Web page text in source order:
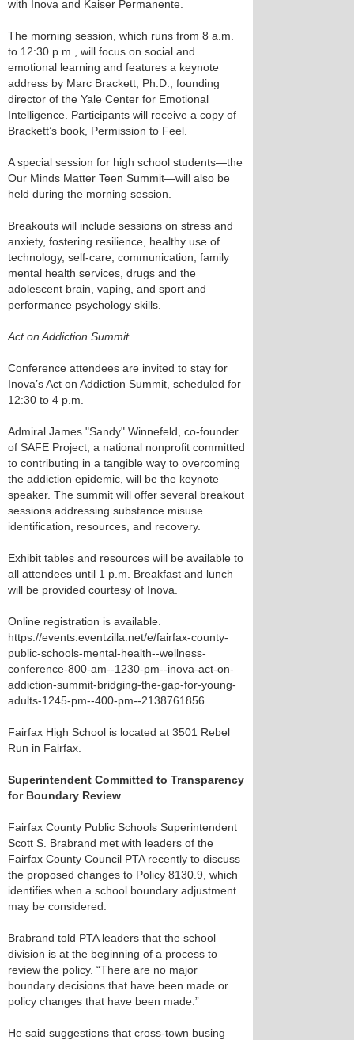
with Inova and Kaiser Permanente.
The morning session, which runs from 8 a.m.
to 12:30 p.m., will focus on social and
emotional learning and features a keynote
address by Marc Brackett, Ph.D., founding
director of the Yale Center for Emotional
Intelligence. Participants will receive a copy of
Brackett’s book, Permission to Feel.
A special session for high school students—the
Our Minds Matter Teen Summit—will also be
held during the morning session.
Breakouts will include sessions on stress and
anxiety, fostering resilience, healthy use of
technology, self-care, communication, family
mental health services, drugs and the
adolescent brain, vaping, and sport and
performance psychology skills.
Act on Addiction Summit
Conference attendees are invited to stay for
Inova’s Act on Addiction Summit, scheduled for
12:30 to 4 p.m.
Admiral James "Sandy" Winnefeld, co-founder
of SAFE Project, a national nonprofit committed
to contributing in a tangible way to overcoming
the addiction epidemic, will be the keynote
speaker. The summit will offer several breakout
sessions addressing substance misuse
identification, resources, and recovery.
Exhibit tables and resources will be available to
all attendees until 1 p.m. Breakfast and lunch
will be provided courtesy of Inova.
Online registration is available.
https://events.eventzilla.net/e/fairfax-county-
public-schools-mental-health--wellness-
conference-800-am--1230-pm--inova-act-on-
addiction-summit-bridging-the-gap-for-young-
adults-1245-pm--400-pm--2138761856
Fairfax High School is located at 3501 Rebel
Run in Fairfax.
Superintendent Committed to Transparency
for Boundary Review
Fairfax County Public Schools Superintendent
Scott S. Brabrand met with leaders of the
Fairfax County Council PTA recently to discuss
the proposed changes to Policy 8130.9, which
identifies when a school boundary adjustment
may be considered.
Brabrand told PTA leaders that the school
division is at the beginning of a process to
review the policy. “There are no major
boundary decisions that have been made or
policy changes that have been made.”
He said suggestions that cross-town busing